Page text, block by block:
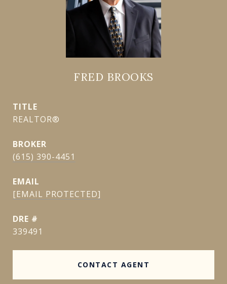
FRED BROOKS
TITLE
REALTOR®
(615) 390-4451
EMAIL
[EMAIL PROTECTED]
DRE #
339491
CONTACT AGENT